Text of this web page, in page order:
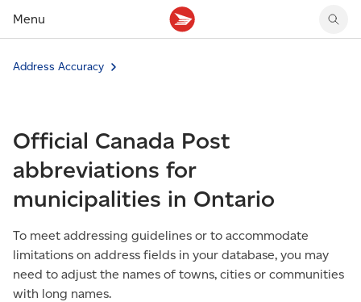
Menu
Tracking support
Holding mail
Community mailboxes
Other receiving topics
Tracking support
Your personal account
Other topics
Address Accuracy
Official Canada Post
abbreviations for
municipalities in Ontario
To meet addressing guidelines or to accommodate
limitations on address fields in your database, you may
need to adjust the names of towns, cities or communities
with long names.